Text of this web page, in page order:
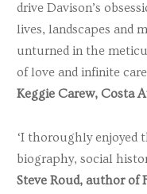
drive Davison’s
lives, landscapes and
unturned in the
of love and infinite
Keggie Carew, Costa
‘I thoroughly enjoyed
biography, social
Steve Roud, author of